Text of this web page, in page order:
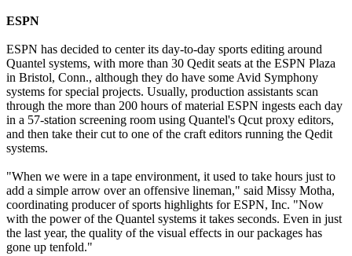
ESPN
ESPN has decided to center its day-to-day sports editing around
Quantel systems, with more than 30 Qedit seats at the ESPN Plaza
in Bristol, Conn., although they do have some Avid Symphony
systems for special projects. Usually, production assistants scan
through the more than 200 hours of material ESPN ingests each day
in a 57-station screening room using Quantel's Qcut proxy editors,
and then take their cut to one of the craft editors running the Qedit
systems.
"When we were in a tape environment, it used to take hours just to
add a simple arrow over an offensive lineman," said Missy Motha,
coordinating producer of sports highlights for ESPN, Inc. "Now
with the power of the Quantel systems it takes seconds. Even in just
the last year, the quality of the visual effects in our packages has
gone up tenfold."